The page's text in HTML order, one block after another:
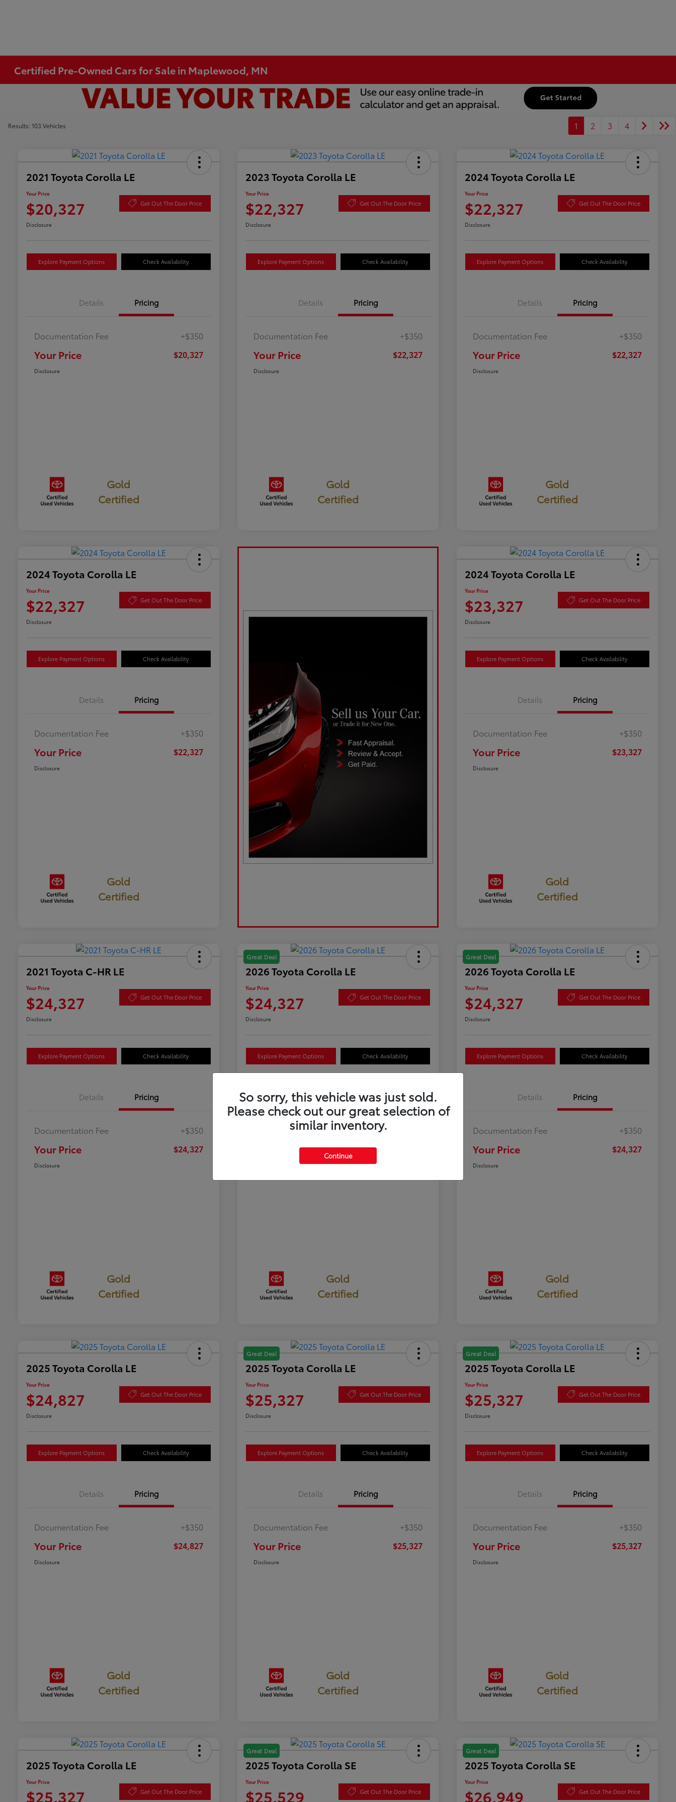
Certified Pre-Owned Cars for Sale in Maplewood, MN
Results: 103 Vehicles 1 2 3 4
2021 Toyota Corolla LE
Your Price
$20,327 Get Out The Door Price
Disclosure
Explore Payment Options Check Availability
Details Pricing
Documentation Fee +$350
Your Price $20,327
Disclosure
Gold
Certified
2023 Toyota Corolla LE
Your Price
$22,327 Get Out The Door Price
Disclosure
Explore Payment Options Check Availability
Details Pricing
Documentation Fee +$350
Your Price $22,327
Disclosure
Gold
Certified
2024 Toyota Corolla LE
Your Price
$22,327 Get Out The Door Price
Disclosure
Explore Payment Options Check Availability
Details Pricing
Documentation Fee +$350
Your Price $22,327
Disclosure
Gold
Certified
2024 Toyota Corolla LE
Your Price
$22,327 Get Out The Door Price
Disclosure
Explore Payment Options Check Availability
Details Pricing
Documentation Fee +$350
Your Price $22,327
Disclosure
Gold
Certified
2024 Toyota Corolla LE
Your Price
$23,327 Get Out The Door Price
Disclosure
Explore Payment Options Check Availability
Details Pricing
Documentation Fee +$350
Your Price $23,327
Disclosure
Gold
Certified
2021 Toyota C-HR LE
Your Price
$24,327 Get Out The Door Price
Disclosure
Explore Payment Options Check Availability
Details Pricing
Documentation Fee +$350
Your Price $24,327
Disclosure
Gold
Certified
Great Deal
2026 Toyota Corolla LE
Your Price
$24,327 Get Out The Door Price
Disclosure
Explore Payment Options Check Availability
Details Pricing
Documentation Fee
Your Price
Gold
Certified
Great Deal
2026 Toyota Corolla LE
Your Price
$24,327 Get Out The Door Price
Disclosure
Explore Payment Options Check Availability
Details Pricing
Documentation Fee +$350
Your Price $24,327
Disclosure
Gold
Certified
2025 Toyota Corolla LE
Your Price
$24,827 Get Out The Door Price
Disclosure
Explore Payment Options Check Availability
Details Pricing
Documentation Fee +$350
Your Price $24,827
Disclosure
Gold
Certified
Great Deal
2025 Toyota Corolla LE
Your Price
$25,327 Get Out The Door Price
Disclosure
Explore Payment Options Check Availability
Details Pricing
Documentation Fee +$350
Your Price $25,327
Disclosure
Gold
Certified
Great Deal
2025 Toyota Corolla LE
Your Price
$25,327 Get Out The Door Price
Disclosure
Explore Payment Options Check Availability
Details Pricing
Documentation Fee +$350
Your Price $25,327
Disclosure
Gold
Certified
2025 Toyota Corolla LE
Your Price
$25,327 Get Out The Door Price
Great Deal
2025 Toyota Corolla SE
Your Price
$25,529 Get Out The Door Price
Great Deal
2025 Toyota Corolla SE
Your Price
$26,949 Get Out The Door Price
So sorry, this vehicle was just sold.
Please check out our great selection of
similar inventory.
Continue